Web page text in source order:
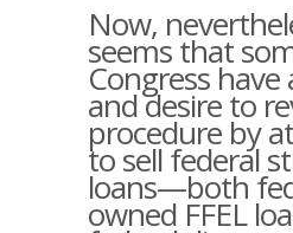
Now,
seems that
Congress have
and desire to
procedure by
to sell federal
loans—both
owned FFEL